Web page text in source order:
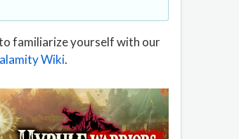
familiarize yourself with our
Wiki.